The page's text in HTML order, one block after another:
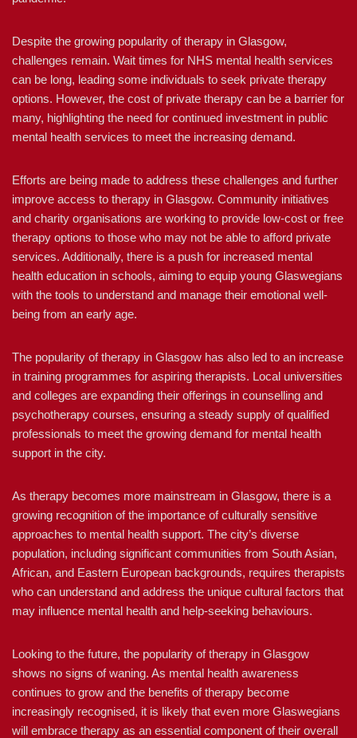
Despite the growing popularity of therapy in Glasgow,
challenges remain. Wait times for NHS mental health services
can be long, leading some individuals to seek private therapy
options. However, the cost of private therapy can be a barrier for
many, highlighting the need for continued investment in public
mental health services to meet the increasing demand.
Efforts are being made to address these challenges and further
improve access to therapy in Glasgow. Community initiatives
and charity organisations are working to provide low-cost or free
therapy options to those who may not be able to afford private
services. Additionally, there is a push for increased mental
health education in schools, aiming to equip young Glaswegians
with the tools to understand and manage their emotional well-
being from an early age.
The popularity of therapy in Glasgow has also led to an increase
in training programmes for aspiring therapists. Local universities
and colleges are expanding their offerings in counselling and
psychotherapy courses, ensuring a steady supply of qualified
professionals to meet the growing demand for mental health
support in the city.
As therapy becomes more mainstream in Glasgow, there is a
growing recognition of the importance of culturally sensitive
approaches to mental health support. The city’s diverse
population, including significant communities from South Asian,
African, and Eastern European backgrounds, requires therapists
who can understand and address the unique cultural factors that
may influence mental health and help-seeking behaviours.
Looking to the future, the popularity of therapy in Glasgow
shows no signs of waning. As mental health awareness
continues to grow and the benefits of therapy become
increasingly recognised, it is likely that even more Glaswegians
will embrace therapy as an essential component of their overall